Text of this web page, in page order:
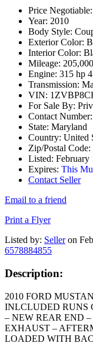
Price Negotiable:
Year: 2010
Body Style:
Exterior Color:
Interior Color:
Mileage: 205,000
Engine: 315 hp
Transmission:
VIN:
For Sale By:
Contact Number:
State: Maryland
Country: United
Zip/Postal Code:
Listed: February
Expires: This
Contact Seller
Email to a friend
Print a Flyer
Listed by: Selleron
6578884855
Description:
2010 FORD
INLCLUDED RUNS
– NEW REAR END
EXHAUST –
LOADED WITH